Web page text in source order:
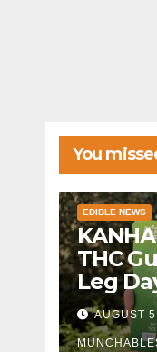
You
EDIBLE NEWS
THC
Leg
More
AUGUST